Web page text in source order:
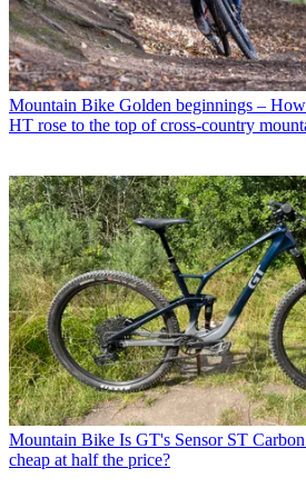
Mountain Bike Golden beginnings –
HT rose to the top of cross-country
Mountain Bike Is GT's Sensor ST
cheap at half the price?